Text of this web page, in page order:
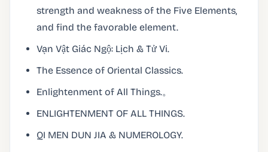
strength and weakness of the Five Elements,
and find the favorable element.
Vạn Vật Giác Ngộ: Lịch & Tử Vi.
The Essence of Oriental Classics.
Enlightenment of All Things.。
ENLIGHTENMENT OF ALL THINGS.
QI MEN DUN JIA & NUMEROLOGY.